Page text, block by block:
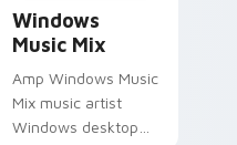
Windows
Music Mix
Amp Windows Music
Mix music artist
Windows desktop